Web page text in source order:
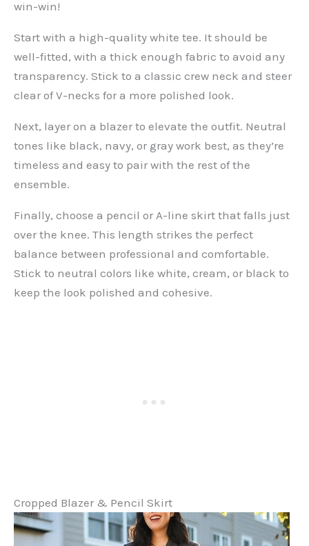
win-win!
Start with a high-quality white tee. It should be
well-fitted, with a thick enough fabric to avoid any
transparency. Stick to a classic crew neck and steer
clear of V-necks for a more polished look.
Next, layer on a blazer to elevate the outfit. Neutral
tones like black, navy, or gray work best, as they’re
timeless and easy to pair with the rest of the
ensemble.
Finally, choose a pencil or A-line skirt that falls just
over the knee. This length strikes the perfect
balance between professional and comfortable.
Stick to neutral colors like white, cream, or black to
keep the look polished and cohesive.
Cropped Blazer & Pencil Skirt